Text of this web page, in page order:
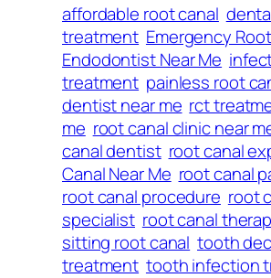
affordable root canal
treatment Emergency
Endodontist Near Me
treatment painless root
dentist near me rct
me root canal clinic near
canal dentist root canal
Canal Near Me root canal
root canal procedure root
specialist root canal
sitting root canal tooth
treatment tooth infection